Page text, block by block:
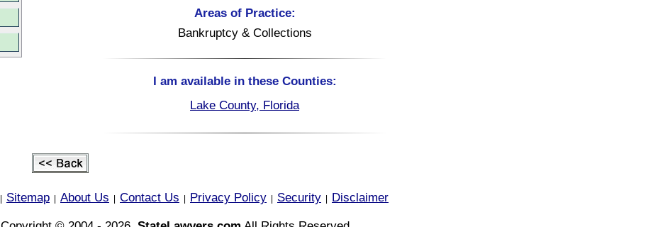
Areas of Practice:
Bankruptcy & Collections
I am available in these Counties:
Lake County, Florida
Sitemap About Us Contact Us Privacy Policy Security
Disclaimer